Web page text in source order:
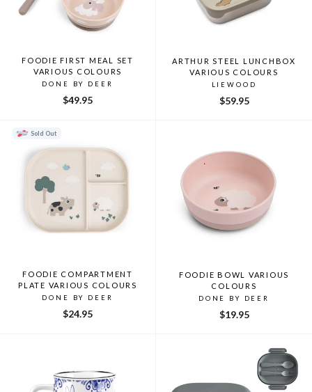
FOODIE FIRST MEAL SET
VARIOUS COLOURS
DONE BY DEER
$49.95
ARTHUR STEEL LUNCHBOX
VARIOUS COLOURS
LIEWOOD
$59.95
Sold Out
FOODIE COMPARTMENT
PLATE VARIOUS COLOURS
DONE BY DEER
$24.95
FOODIE BOWL VARIOUS
COLOURS
DONE BY DEER
$19.95